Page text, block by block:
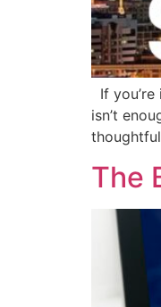
If
isn’t
The